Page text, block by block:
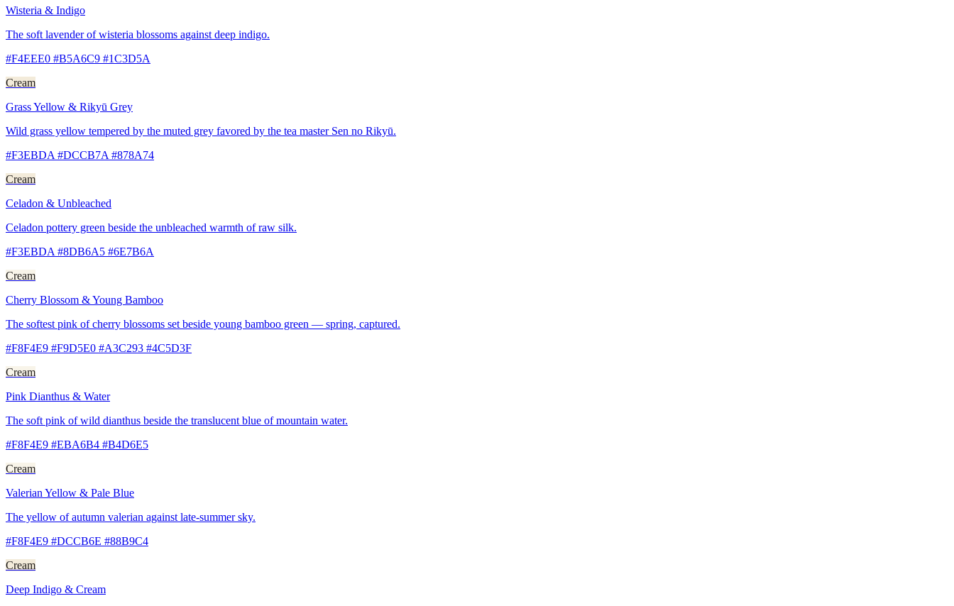
Wisteria & Indigo
The soft lavender of wisteria blossoms against deep indigo.
#F4EEE0 #B5A6C9 #1C3D5A
Cream
Grass Yellow & Rikyū Grey
Wild grass yellow tempered by the muted grey favored by the tea master Sen no Rikyū.
#F3EBDA #DCCB7A #878A74
Cream
Celadon & Unbleached
Celadon pottery green beside the unbleached warmth of raw silk.
#F3EBDA #8DB6A5 #6E7B6A
Cream
Cherry Blossom & Young Bamboo
The softest pink of cherry blossoms set beside young bamboo green — spring, captured.
#F8F4E9 #F9D5E0 #A3C293 #4C5D3F
Cream
Pink Dianthus & Water
The soft pink of wild dianthus beside the translucent blue of mountain water.
#F8F4E9 #EBA6B4 #B4D6E5
Cream
Valerian Yellow & Pale Blue
The yellow of autumn valerian against late-summer sky.
#F8F4E9 #DCCB6E #88B9C4
Cream
Deep Indigo & Cream